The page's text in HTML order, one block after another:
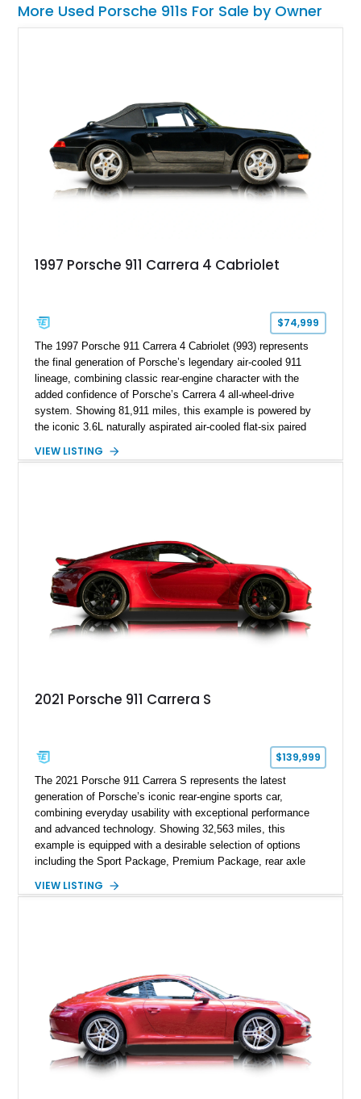
More Used Porsche 911s For Sale by Owner
1997 Porsche 911 Carrera 4 Cabriolet
$74,999
The 1997 Porsche 911 Carrera 4 Cabriolet (993) represents
the final generation of Porsche’s legendary air-cooled 911
lineage, combining classic rear-engine character with the
added confidence of Porsche’s Carrera 4 all-wheel-drive
system. Showing 81,911 miles, this example is powered by
the iconic 3.6L naturally aspirated air-cooled flat-six paired
driving experience that has made the 993 generation highly
VIEW LISTING
2021 Porsche 911 Carrera S
$139,999
The 2021 Porsche 911 Carrera S represents the latest
generation of Porsche’s iconic rear-engine sports car,
combining everyday usability with exceptional performance
and advanced technology. Showing 32,563 miles, this
example is equipped with a desirable selection of options
including the Sport Package, Premium Package, rear axle
and Porsche InnoDrive with adaptive cruise control and lane
VIEW LISTING